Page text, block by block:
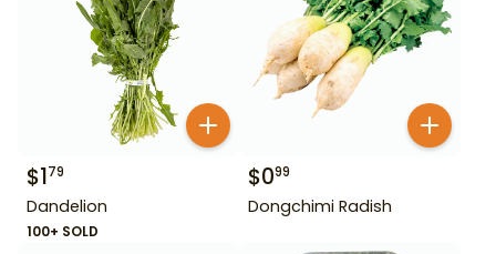
$179
Dandelion
100+ SOLD
$099
Dongchimi Radish